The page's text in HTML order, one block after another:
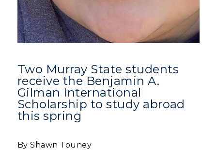
Two Murray State students
receive the Benjamin A.
Gilman International
Scholarship to study abroad
this spring
By Shawn Touney